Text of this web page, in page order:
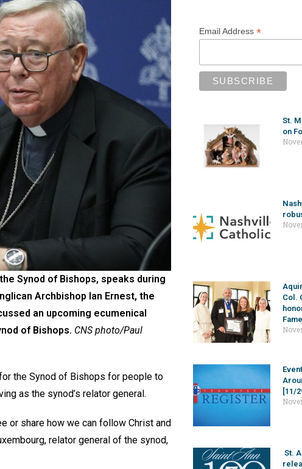
Synod of Bishops, speaks during
Archbishop Ian Ernest, the
an upcoming ecumenical
of Bishops. CNS photo/Paul
the Synod of Bishops for people to
as the synod’s relator general.
or share how we can follow Christ and
relator general of the synod,
Email Address *
St.
on
Col.
[11/
St.